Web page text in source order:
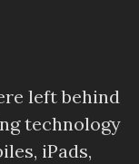
left behind
technology
iPads,